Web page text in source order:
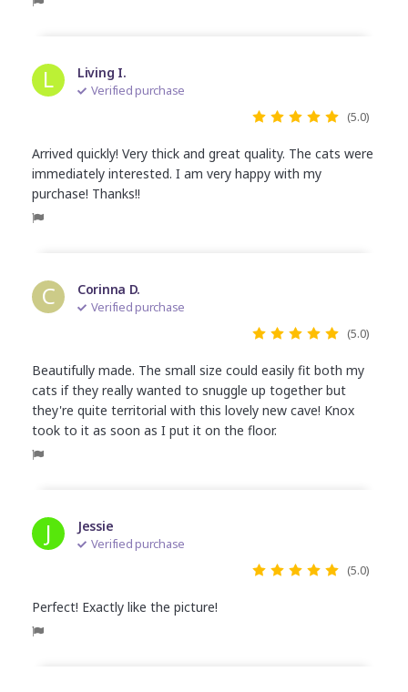
L Living I.
Verified purchase
(5.0)
Arrived quickly! Very thick and great quality. The cats were
immediately interested. I am very happy with my
purchase! Thanks!!
C Corinna D.
Verified purchase
(5.0)
Beautifully made. The small size could easily fit both my
cats if they really wanted to snuggle up together but
they're quite territorial with this lovely new cave! Knox
took to it as soon as I put it on the floor.
J Jessie
Verified purchase
(5.0)
Perfect! Exactly like the picture!